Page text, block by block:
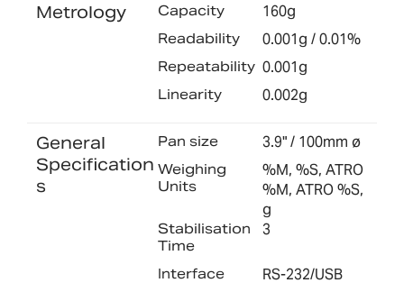
Metrology Capacity 160g
Readability 0.001g / 0.01%
Repeatability 0.001g
Linearity 0.002g
General
Specification
s
Pan size 3.9" / 100mm ø
Weighing
Units
%M, %S, ATRO
%M, ATRO %S,
g
Stabilisation
Time
3
Interface RS-232/USB